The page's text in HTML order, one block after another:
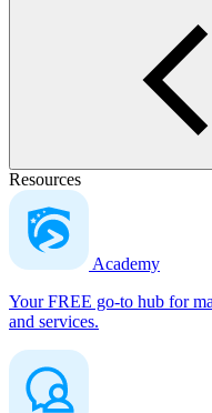
Resources
Academy
Your FREE go-to hub for
and services.